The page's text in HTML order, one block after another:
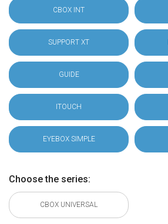
CBOX INT
SUPPORT XT
GUIDE
ITOUCH
EYEBOX SIMPLE
Choose the series:
CBOX UNIVERSAL